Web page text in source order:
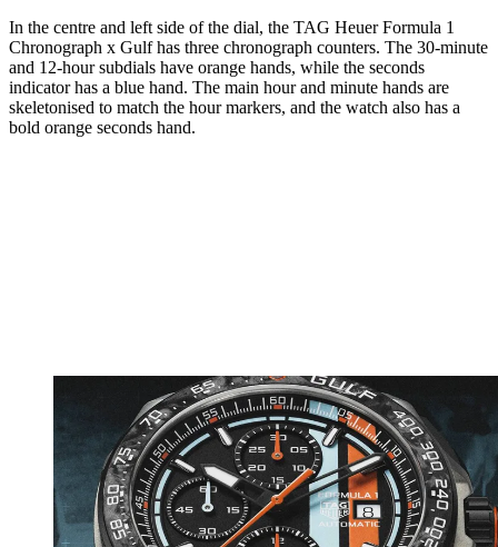
In the centre and left side of the dial, the TAG Heuer Formula 1
Chronograph x Gulf has three chronograph counters. The 30-minute
and 12-hour subdials have orange hands, while the seconds
indicator has a blue hand. The main hour and minute hands are
skeletonised to match the hour markers, and the watch also has a
bold orange seconds hand.